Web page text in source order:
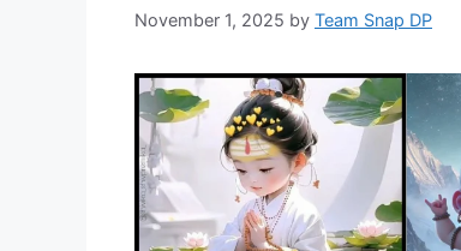
November 1, 2025 by Team Snap DP